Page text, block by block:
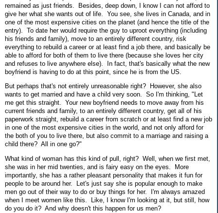
remained as just friends. Besides, deep down, I know I can not afford to
give her what she wants out of life. You see, she lives in Canada, and in
one of the most expensive cities on the planet (and hence the title of the
entry). To date her would require the guy to uproot everything (including
his friends and family), move to an entirely different country, risk
everything to rebuild a career or at least find a job there, and basically be
able to afford for both of them to live there (because she loves her city
and refuses to live anywhere else). In fact, that's basically what the new
boyfriend is having to do at this point, since he is from the US.
But perhaps that's not entirely unreasonable right? However, she also
wants to get married and have a child very soon. So I'm thinking, "Let
me get this straight. Your new boyfriend needs to move away from his
current friends and family, to an entirely different country, get all of his
paperwork straight, rebuild a career from scratch or at least find a new job
in one of the most expensive cities in the world, and not only afford for
the both of you to live there, but also commit to a marriage and raising a
child there? All in one go?"
What kind of woman has this kind of pull, right? Well, when we first met,
she was in her mid twenties, and is fairy easy on the eyes. More
importantly, she has a rather pleasant personality that makes it fun for
people to be around her. Let's just say she is popular enough to make
men go out of their way to do or buy things for her. I'm always amazed
when I meet women like this. Like, I know I'm looking at it, but still, how
do you do it? And why doesn't this happen for us men?